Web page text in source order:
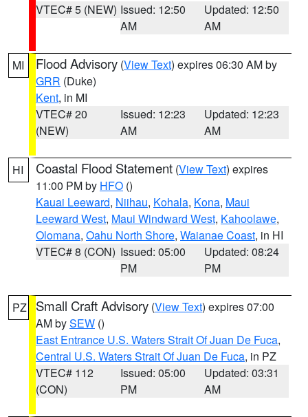
VTEC# 5 (NEW) Issued: 12:50
AM
Updated: 12:50
AM
MI Flood Advisory (View Text) expires 06:30 AM by
GRR (Duke)
Kent, in MI
VTEC# 20
(NEW)
Issued: 12:23
AM
Updated: 12:23
AM
HI Coastal Flood Statement (View Text) expires
11:00 PM by HFO ()
Kauai Leeward, Niihau, Kohala, Kona, Maui
Leeward West, Maui Windward West, Kahoolawe,
Olomana, Oahu North Shore, Waianae Coast, in HI
VTEC# 8 (CON) Issued: 05:00
PM
Updated: 08:24
PM
PZ Small Craft Advisory (View Text) expires 07:00
AM bySEW ()
East Entrance U.S. Waters Strait Of Juan De Fuca,
Central U.S. Waters Strait Of Juan De Fuca, in PZ
VTEC# 112
(CON)
Issued: 05:00
PM
Updated: 03:31
AM